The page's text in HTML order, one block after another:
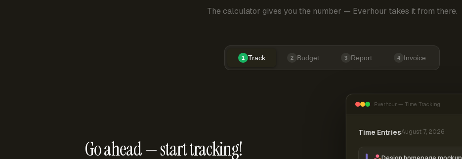
The calculator gives you the number — Everhour takes it from there.
1 Track 2 Budget 3 Report 4 Invoice
Go ahead — start tracking!
Everhour — Time Tracking
Time EntriesAugust 7, 2026